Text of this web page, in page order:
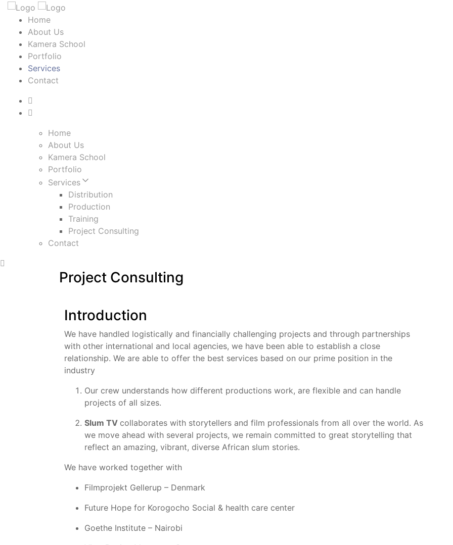
Home
About Us
Kamera School
Portfolio
Services
Contact
Home
About Us
Kamera School
Portfolio
Services
Distribution
Production
Training
Project Consulting
Contact
Project Consulting
Introduction
We have handled logistically and financially challenging projects and through partnerships
with other international and local agencies, we have been able to establish a close
relationship. We are able to offer the best services based on our prime position in the
industry
Our crew understands how different productions work, are flexible and can handle
projects of all sizes.
Slum TV collaborates with storytellers and film professionals from all over the world. As
we move ahead with several projects, we remain committed to great storytelling that
reflect an amazing, vibrant, diverse African slum stories.
We have worked together with
Filmprojekt Gellerup – Denmark
Future Hope for Korogocho Social & health care center
Goethe Institute – Nairobi